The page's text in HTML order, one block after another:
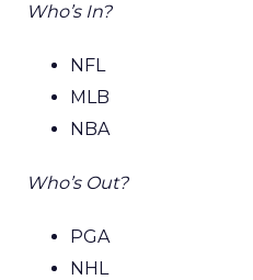
Who’s In?
NFL
MLB
NBA
Who’s Out?
PGA
NHL